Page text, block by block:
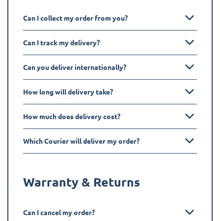
Can I collect my order from you?
Can I track my delivery?
Can you deliver internationally?
How long will delivery take?
How much does delivery cost?
Which Courier will deliver my order?
Warranty & Returns
Can I cancel my order?